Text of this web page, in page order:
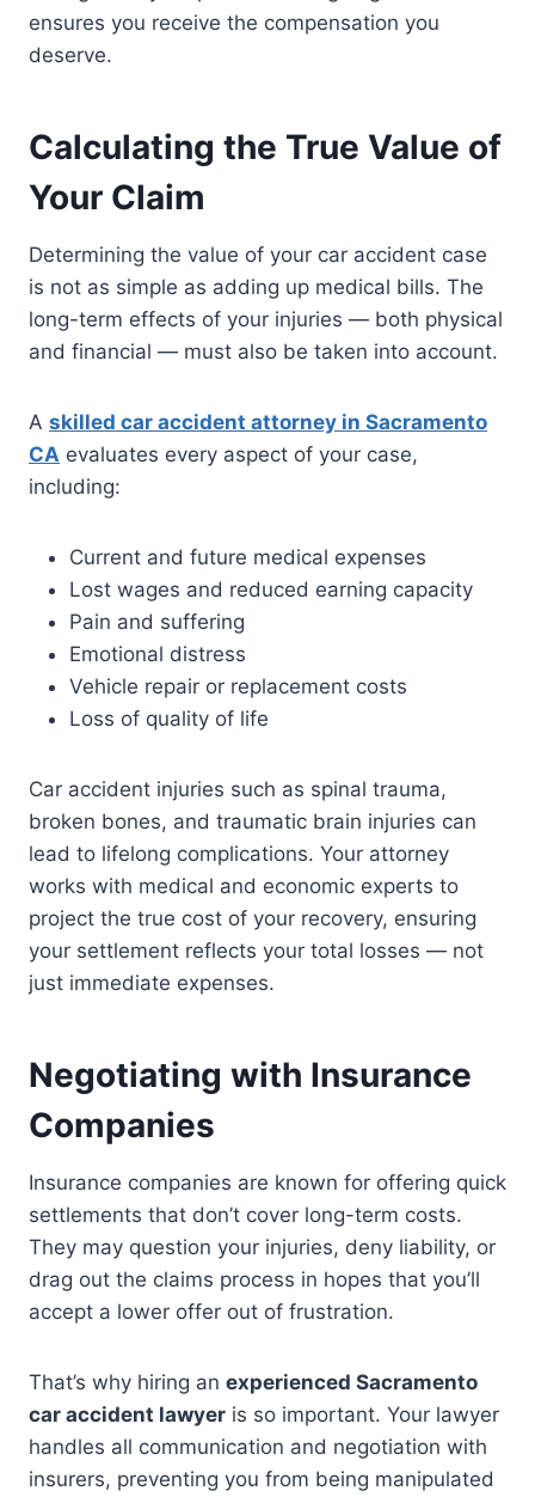
ensures you receive the compensation you
deserve.
Calculating the True Value of
Your Claim
Determining the value of your car accident case
is not as simple as adding up medical bills. The
long-term effects of your injuries — both physical
and financial — must also be taken into account.
A skilled car accident attorney in Sacramento
CA evaluates every aspect of your case,
including:
Current and future medical expenses
Lost wages and reduced earning capacity
Pain and suffering
Emotional distress
Vehicle repair or replacement costs
Loss of quality of life
Car accident injuries such as spinal trauma,
broken bones, and traumatic brain injuries can
lead to lifelong complications. Your attorney
works with medical and economic experts to
project the true cost of your recovery, ensuring
your settlement reflects your total losses — not
just immediate expenses.
Negotiating with Insurance
Companies
Insurance companies are known for offering quick
settlements that don’t cover long-term costs.
They may question your injuries, deny liability, or
drag out the claims process in hopes that you’ll
accept a lower offer out of frustration.
That’s why hiring an experienced Sacramento
car accident lawyer is so important. Your lawyer
handles all communication and negotiation with
insurers, preventing you from being manipulated